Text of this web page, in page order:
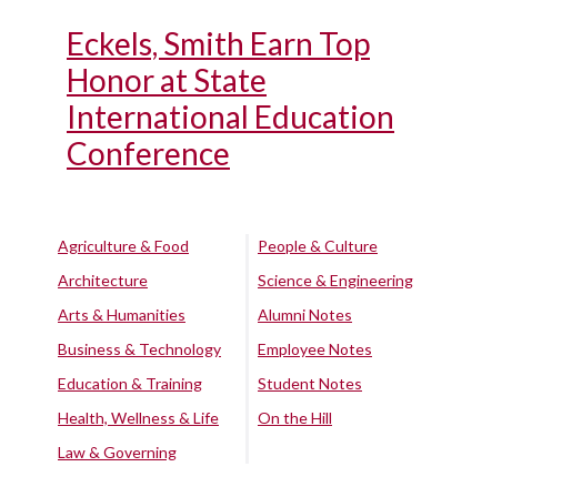
Eckels, Smith Earn Top
Honor at State
International Education
Conference
Agriculture & Food
Architecture
Arts & Humanities
Business & Technology
Education & Training
Health, Wellness & Life
Law & Governing
People & Culture
Science & Engineering
Alumni Notes
Employee Notes
Student Notes
On the Hill